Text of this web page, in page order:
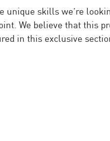
unique skills we’re
We believe that this
in this exclusive